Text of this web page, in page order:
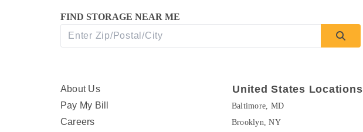
FIND STORAGE NEAR ME
About Us
Pay My Bill
Careers
United States Locations
Baltimore, MD
Brooklyn, NY